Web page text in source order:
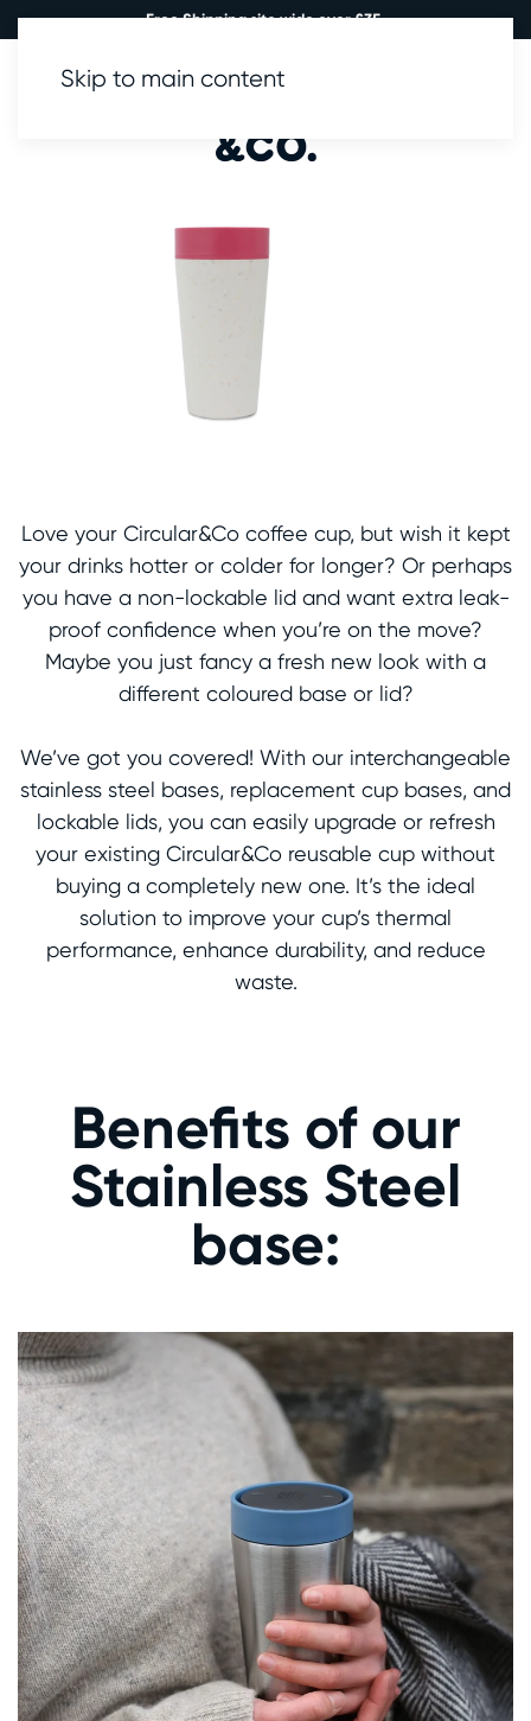
Free Shipping site wide over £35.
Skip to main content
Love your Circular&Co coffee cup, but wish it kept
your drinks hotter or colder for longer? Or perhaps
you have a non-lockable lid and want extra leak-
proof confidence when you’re on the move?
Maybe you just fancy a fresh new look with a
different coloured base or lid?
We’ve got you covered! With our interchangeable
stainless steel bases, replacement cup bases, and
lockable lids, you can easily upgrade or refresh
your existing Circular&Co reusable cup without
buying a completely new one. It’s the ideal
solution to improve your cup’s thermal
performance, enhance durability, and reduce
waste.
Benefits of our
Stainless Steel
base: